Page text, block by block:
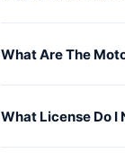
What Are The
What License Do I